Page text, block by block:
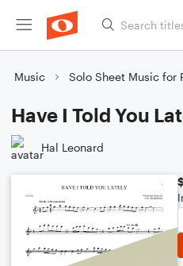
Music Solo Sheet Music for
Have I Told You
Hal Leonard